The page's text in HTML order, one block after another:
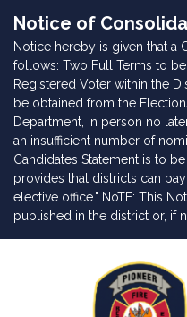
Notice of
Notice hereby is given that a
follows: Two Full Terms to
Registered Voter within the
be obtained from the
Department, in person no
an insufficient number of
Candidates Statement is to
provides that districts can
elective office." NoTE: This
published in the district or, if